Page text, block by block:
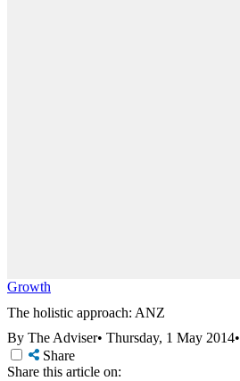
Growth
The holistic approach: ANZ
By The Adviser• Thursday, 1 May 2014•
Share
Share this article on: